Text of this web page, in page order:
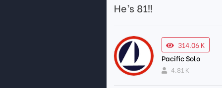
He’s 81!!
314.06 K
Pacific Solo
4.81 K